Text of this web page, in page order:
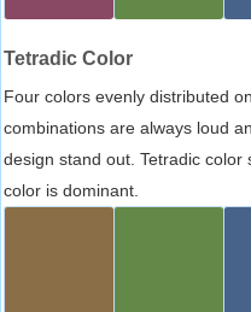
Tetradic Color
Four colors evenly distributed
combinations are always loud
design stand out. Tetradic
color is dominant.